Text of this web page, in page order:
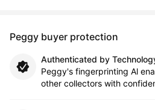
Peggy buyer protection
Authenticated by
Peggy's fingerprinting Al
other collectors with